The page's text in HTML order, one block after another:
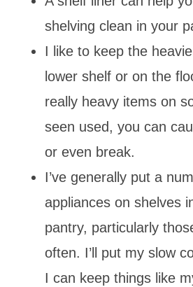
shelving clean in your
I like to keep the
lower shelf or on the
really heavy items on
seen used, you can
or even break.
I’ve generally put a
appliances on shelves
pantry, particularly
often. I’ll put my slow
I can keep things like